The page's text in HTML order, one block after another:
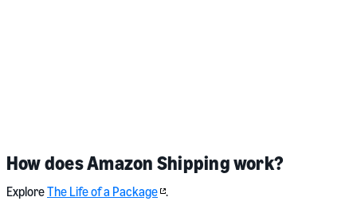
How does Amazon Shipping work?
ExploreThe Life of a Package .